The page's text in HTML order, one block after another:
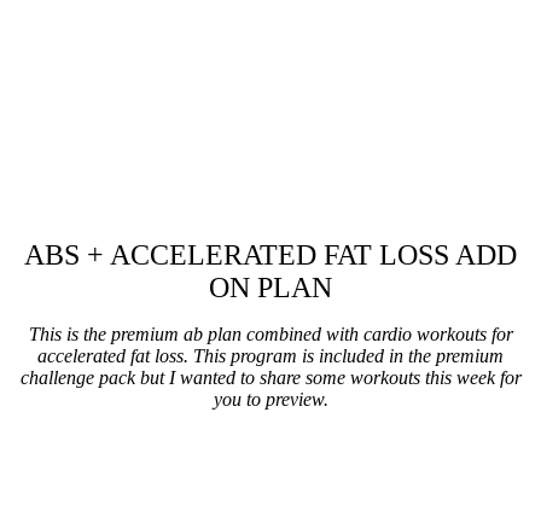
ABS + ACCELERATED FAT LOSS ADD
ON PLAN
This is the premium ab plan combined with cardio workouts for
accelerated fat loss. This program is included in the premium
challenge pack but I wanted to share some workouts this week for
you to preview.